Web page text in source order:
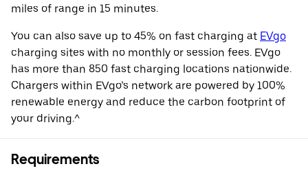
miles of range in 15 minutes.
You can also save up to 45% on fast charging at EVgo
charging sites with no monthly or session fees. EVgo
has more than 850 fast charging locations nationwide.
Chargers within EVgo’s network are powered by 100%
renewable energy and reduce the carbon footprint of
your driving.^
Requirements